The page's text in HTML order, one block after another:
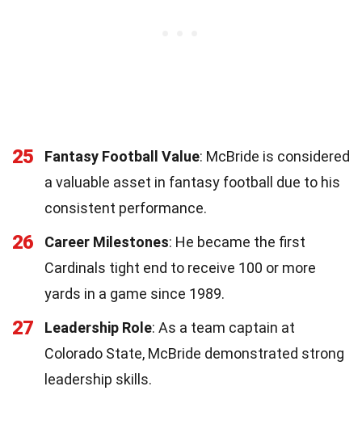
25 Fantasy Football Value: McBride is considered
a valuable asset in fantasy football due to his
consistent performance.
26 Career Milestones: He became the first
Cardinals tight end to receive 100 or more
yards in a game since 1989.
27 Leadership Role: As a team captain at
Colorado State, McBride demonstrated strong
leadership skills.